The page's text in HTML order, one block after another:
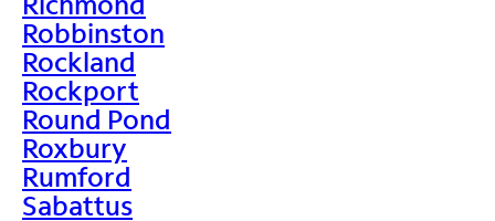
Robbinston
Rockland
Rockport
Round Pond
Roxbury
Rumford
Sabattus